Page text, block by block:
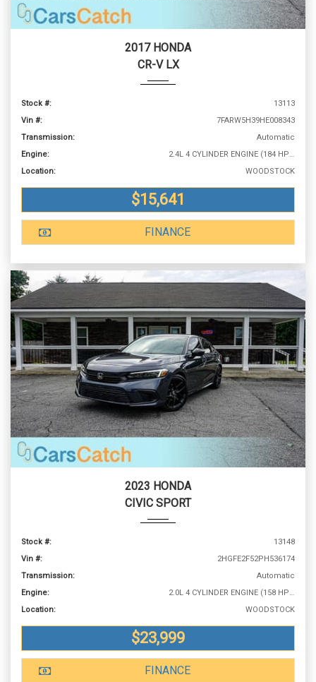
2017 HONDA
CR-V LX
Stock #:
13113
Vin #:
7FARW5H39HE008343
Transmission:
Automatic
Engine:
2.4L 4 CYLINDER ENGINE (184 HP @ 6400 RPM)
Location:
WOODSTOCK
$15,641
FINANCE
2023 HONDA
CIVIC SPORT
Stock #:
13148
Vin #:
2HGFE2F52PH536174
Transmission:
Automatic
Engine:
2.0L 4 CYLINDER ENGINE (158 HP @ 6500 RPM)
Location:
WOODSTOCK
$23,999
FINANCE